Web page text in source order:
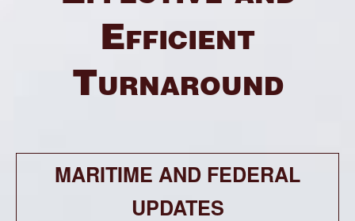
Efficient
Turnaround
MARITIME AND FEDERAL
UPDATES